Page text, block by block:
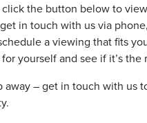
the button below to
in touch with us via
a viewing that fits
yourself and see if it’s the
– get in touch with us